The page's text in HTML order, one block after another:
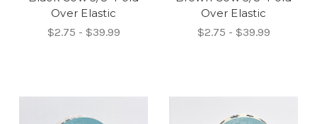
Over Elastic
$2.75 - $39.99
Over Elastic
$2.75 - $39.99